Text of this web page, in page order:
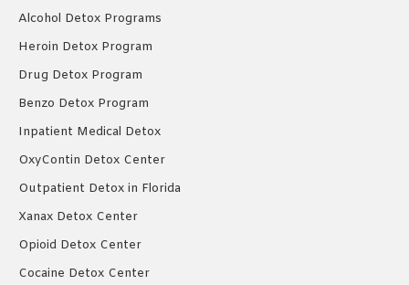
Alcohol Detox Programs
Heroin Detox Program
Drug Detox Program
Benzo Detox Program
Inpatient Medical Detox
OxyContin Detox Center
Outpatient Detox in Florida
Xanax Detox Center
Opioid Detox Center
Cocaine Detox Center